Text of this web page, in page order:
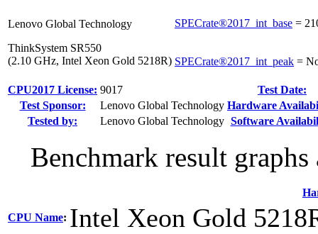
Lenovo Global Technology
ThinkSystem SR550
(2.10 GHz, Intel Xeon Gold 5218R)
SPECrate®2017_int_base =
SPECrate®2017_int_peak =
CPU2017 License: 9017
Test Date:
Test Sponsor:
Lenovo Global Technology Hardware
Tested by:
Lenovo Global Technology Software
Benchmark result
CPU Name: Intel Xeon Gold